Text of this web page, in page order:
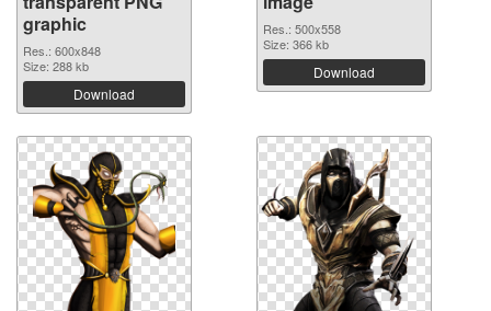
graphic
Res.: 600x848
Size: 288 kb
Download
Res.: 500x558
Size: 366 kb
Download